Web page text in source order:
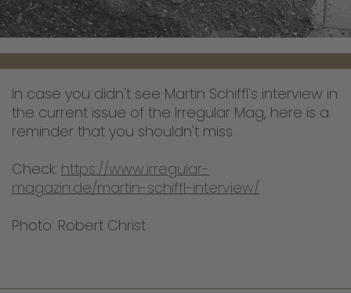
In case you didn't see Martin Schiffl's interview in
the current issue of the Irregular Mag, here is a
reminder that you shouldn't miss.
Check: https://www.irregular-
magazin.de/martin-schiffl-interview/
Photo: Robert Christ